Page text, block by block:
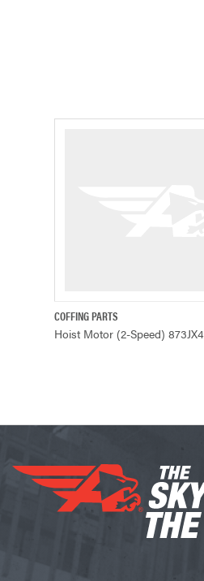
COFFING PARTS
Hoist Motor (2-Speed) 873JX4